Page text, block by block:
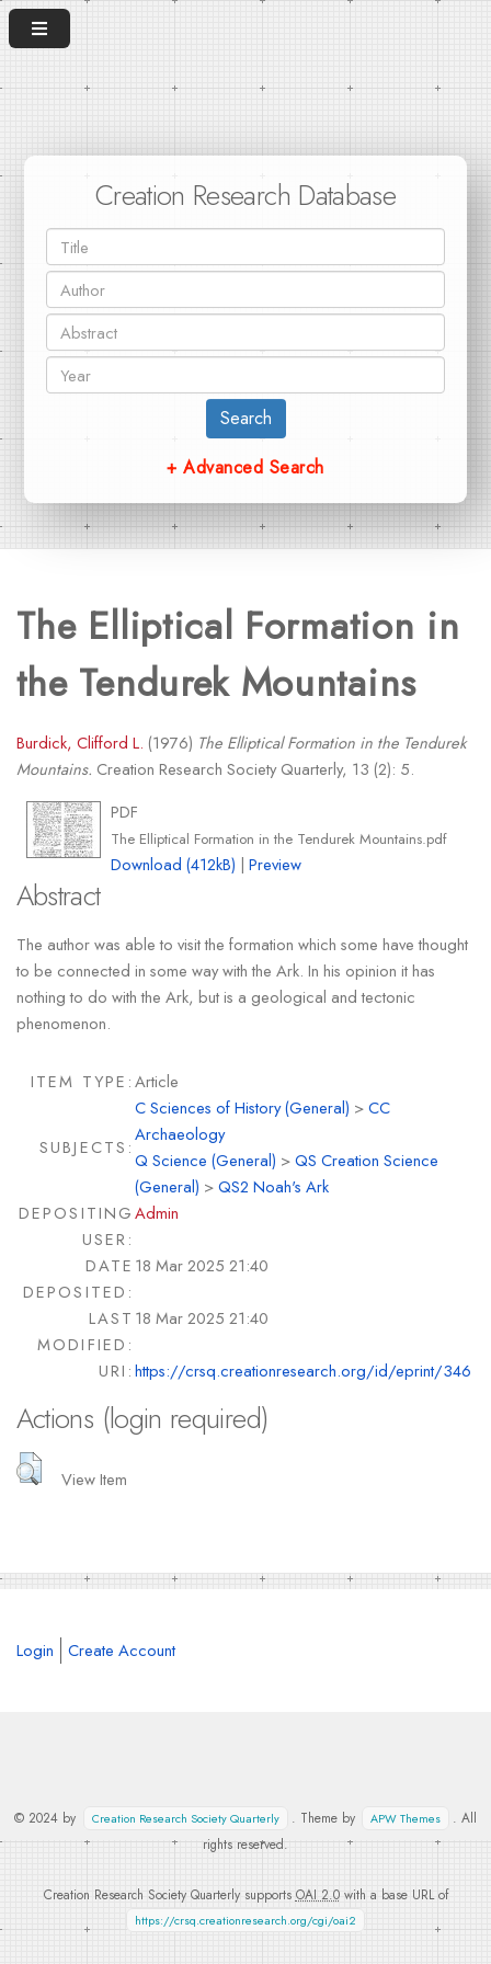
Creation Research Database
Search
+ Advanced Search
The Elliptical Formation in
the Tendurek Mountains
Burdick, Clifford L. (1976) The Elliptical Formation in the Tendurek
Mountains. Creation Research Society Quarterly, 13 (2): 5.
PDF
The Elliptical Formation in the Tendurek Mountains.pdf
Download (412kB) |Preview
Abstract
The author was able to visit the formation which some have thought
to be connected in some way with the Ark. In his opinion it has
nothing to do with the Ark, but is a geological and tectonic
phenomenon.
ITEM TYPE:Article
SUBJECTS:
C Sciences of History (General) >CC
Archaeology
Q Science (General) >QS Creation Science
(General) >QS2 Noah's Ark
DEPOSITING
USER:
Admin
DATE
DEPOSITED:
18 Mar 2025 21:40
LAST
MODIFIED:
18 Mar 2025 21:40
URI:https://crsq.creationresearch.org/id/eprint/346
Actions (login required)
View Item
Login Create Account
© 2024 by Creation Research Society Quarterly . Theme by APW Themes
. All
rights reserved.
Creation Research Society Quarterly supports OAI 2.0with a base URL of
https://crsq.creationresearch.org/cgi/oai2